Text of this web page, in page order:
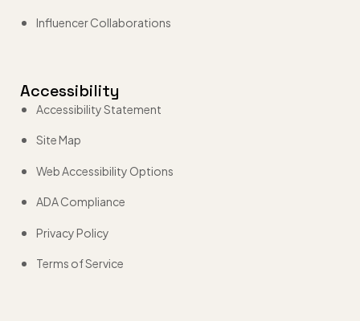
Influencer Collaborations
Accessibility
Accessibility Statement
Site Map
Web Accessibility Options
ADA Compliance
Privacy Policy
Terms of Service